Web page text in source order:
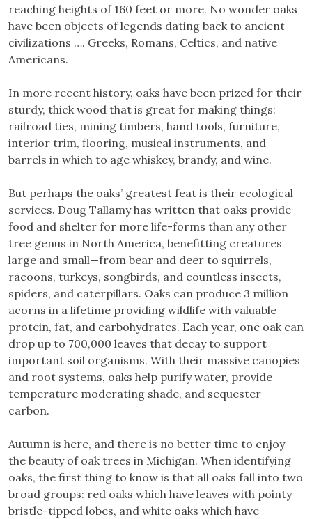
reaching heights of 160 feet or more. No wonder oaks
have been objects of legends dating back to ancient
civilizations …. Greeks, Romans, Celtics, and native
Americans.
In more recent history, oaks have been prized for their
sturdy, thick wood that is great for making things:
railroad ties, mining timbers, hand tools, furniture,
interior trim, flooring, musical instruments, and
barrels in which to age whiskey, brandy, and wine.
But perhaps the oaks’ greatest feat is their ecological
services. Doug Tallamy has written that oaks provide
food and shelter for more life-forms than any other
tree genus in North America, benefitting creatures
large and small—from bear and deer to squirrels,
racoons, turkeys, songbirds, and countless insects,
spiders, and caterpillars. Oaks can produce 3 million
acorns in a lifetime providing wildlife with valuable
protein, fat, and carbohydrates. Each year, one oak can
drop up to 700,000 leaves that decay to support
important soil organisms. With their massive canopies
and root systems, oaks help purify water, provide
temperature moderating shade, and sequester
carbon.
Autumn is here, and there is no better time to enjoy
the beauty of oak trees in Michigan. When identifying
oaks, the first thing to know is that all oaks fall into two
broad groups: red oaks which have leaves with pointy
bristle-tipped lobes, and white oaks which have